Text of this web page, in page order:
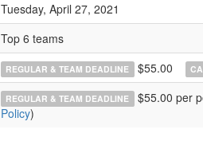
Tuesday, April 27, 2021
Top 6 teams
REGULAR & TEAM DEADLINE $55.00
REGULAR & TEAM DEADLINE $55.00 per
Policy)